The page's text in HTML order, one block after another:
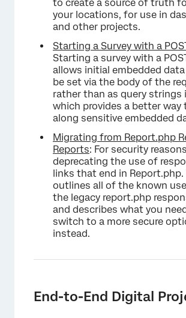
to create a source of truth
your locations, for use in
and other projects.
Starting a Survey with a
Starting a survey with a
allows initial embedded
be set via the body of the
rather than as query strings
which provides a better way
along sensitive embedded
Migrating from Report.php
Reports: For security
deprecating the use of
links that end in Report.php.
outlines all of the known
the legacy report.php
and describes what you
switch to a more secure
instead.
End-to-End Digital